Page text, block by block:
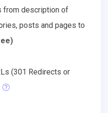
from description of
posts and pages to
(301 Redirects or